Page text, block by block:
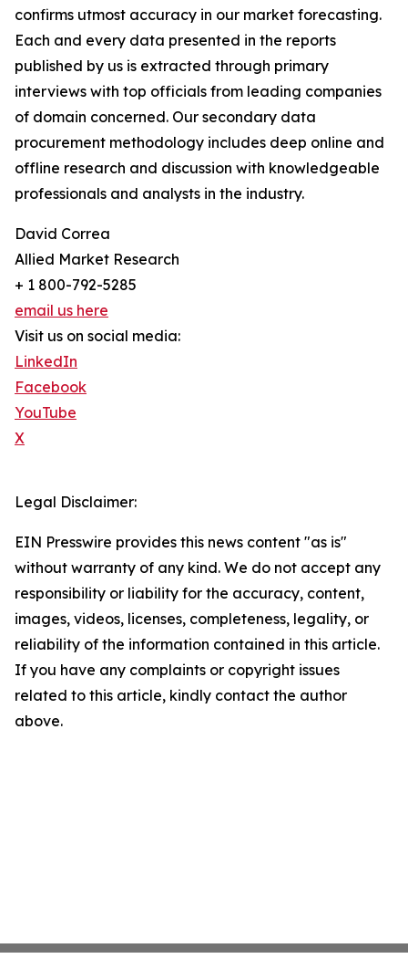
confirms utmost accuracy in our market forecasting.
Each and every data presented in the reports
published by us is extracted through primary
interviews with top officials from leading companies
of domain concerned. Our secondary data
procurement methodology includes deep online and
offline research and discussion with knowledgeable
professionals and analysts in the industry.
David Correa
Allied Market Research
+ 1 800-792-5285
email us here
Visit us on social media:
LinkedIn
Facebook
YouTube
X
Legal Disclaimer:
EIN Presswire provides this news content "as is"
without warranty of any kind. We do not accept any
responsibility or liability for the accuracy, content,
images, videos, licenses, completeness, legality, or
reliability of the information contained in this article.
If you have any complaints or copyright issues
related to this article, kindly contact the author
above.